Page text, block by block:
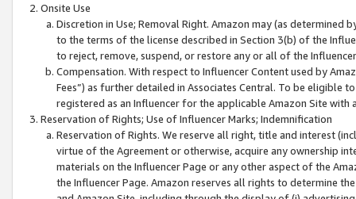
Onsite Use
Discretion in Use; Removal Right. Amazon may (as
to the terms of the license described in Section 3(b) of the
to reject, remove, suspend, or restore any or all of the
Compensation. With respect to Influencer Content used by
Fees”) as further detailed in Associates Central. To be eligible
registered as an Influencer for the applicable Amazon Site with
Reservation of Rights; Use of Influencer Marks; Indemnification
Reservation of Rights. We reserve all right, title and interest
virtue of the Agreement or otherwise, acquire any ownership
materials on the Influencer Page or any other aspect of the
the Influencer Page. Amazon reserves all rights to determine